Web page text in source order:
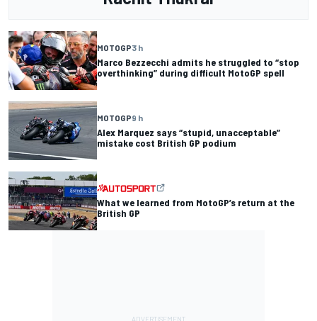
MOTOGP3 h
Marco Bezzecchi admits he struggled to “stop
overthinking” during difficult MotoGP spell
MOTOGP9 h
Alex Marquez says “stupid, unacceptable”
mistake cost British GP podium
What we learned from MotoGP’s return at the
British GP